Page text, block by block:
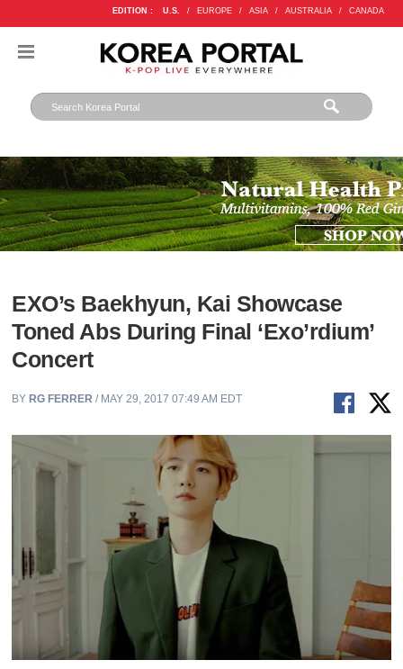
EDITION : U.S. / EUROPE / ASIA / AUSTRALIA / CANADA
EXO’s Baekhyun, Kai Showcase
Toned Abs During Final ‘Exo’rdium’
Concert
BY RG FERRER / MAY 29, 2017 07:49 AM EDT